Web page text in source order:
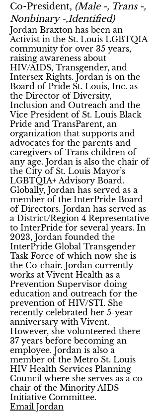
Co-President, (Male -, Trans -,
Nonbinary -,Identified)
Jordan Braxton has been an
Activist in the St. Louis LGBTQIA
community for over 35 years,
raising awareness about
HIV/AIDS, Transgender, and
Intersex Rights. Jordan is on the
Board of Pride St. Louis, Inc. as
the Director of Diversity,
Inclusion and Outreach and the
Vice President of St. Louis Black
Pride and TransParent, an
organization that supports and
advocates for the parents and
caregivers of Trans children of
any age. Jordan is also the chair of
the City of St. Louis Mayor’s
LGBTQIA+ Advisory Board.
Globally, Jordan has served as a
member of the InterPride Board
of Directors. Jordan has served as
a District/Region 4 Representative
to InterPride for several years. In
2023, Jordan founded the
InterPride Global Transgender
Task Force of which now she is
the Co-chair. Jordan currently
works at Vivent Health as a
Prevention Supervisor doing
education and outreach for the
prevention of HIV/STI. She
recently celebrated her 5-year
anniversary with Vivent.
However, she volunteered there
37 years before becoming an
employee. Jordan is also a
member of the Metro St. Louis
HIV Health Services Planning
Council where she serves as a co-
chair of the Minority AIDS
Initiative Committee.
Email Jordan